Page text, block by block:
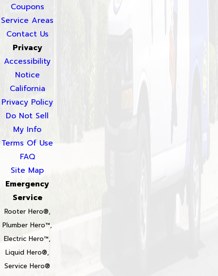
Coupons
Service Areas
Contact Us
Privacy
Accessibility
Notice
California
Privacy Policy
Do Not Sell
My Info
Terms Of Use
FAQ
Site Map
Emergency
Service
Rooter Hero®,
Plumber Hero™,
Electric Hero™,
Liquid Hero®,
Service Hero®